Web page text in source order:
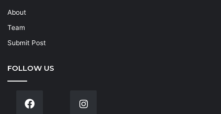
About
Team
Submit Post
FOLLOW US